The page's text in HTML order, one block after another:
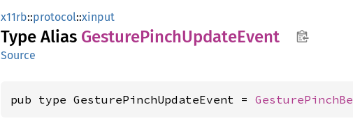
x11rb::protocol::xinput
Type Alias GesturePinchUpdateEvent
Source
pub type GesturePinchUpdateEvent =